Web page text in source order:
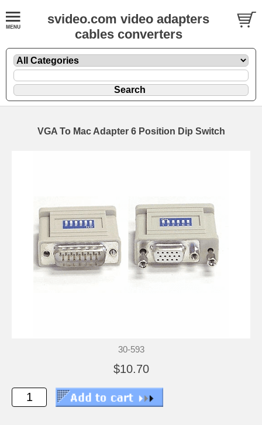
svideo.com video adapters
cables converters
VGA To Mac Adapter 6 Position Dip Switch
30-593
$10.70